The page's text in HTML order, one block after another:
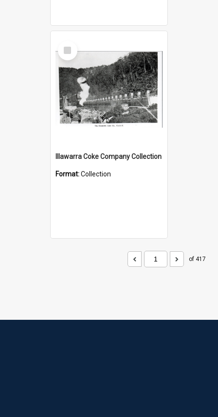
Select
Item
Illawarra Coke Company Collection
Format:Collection
of 417